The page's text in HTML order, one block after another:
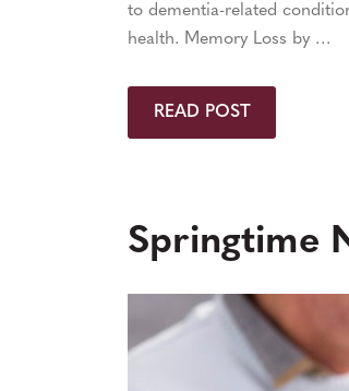
to dementia-related
health. Memory Loss by …
READ POST
Springtime